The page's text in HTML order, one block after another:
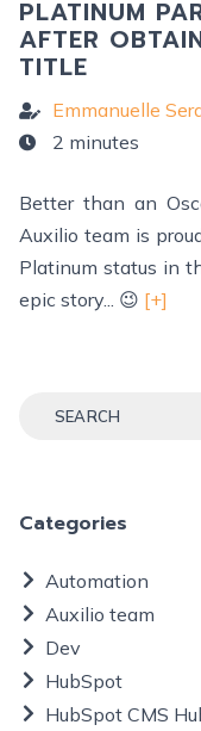
PLATINUM
AFTER
TITLE
Emmanuelle
2 minutes
Better than an
Auxilio team is
Platinum status in
epic story... 😉 [+]
Categories
Automation
Auxilio team
Dev
HubSpot
HubSpot CMS